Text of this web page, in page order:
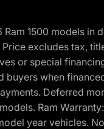
1500 models
excludes tax,
or special
when
Deferred
Ram
year vehicles.